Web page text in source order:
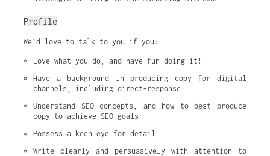
Profile
We’d love to talk to you if you:
Love what you do, and have fun doing it!
Have a background in producing copy for digital
channels, including direct-response
Understand SEO concepts, and how to best produce
copy to achieve SEO goals
Possess a keen eye for detail
Write clearly and persuasively with attention to